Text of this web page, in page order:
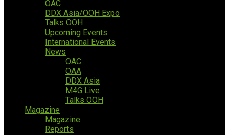
OAC
DDX Asia/OOH Expo
Talks OOH
Upcoming Events
International Events
News
OAC
OAA
DDX Asia
M4G Live
Talks OOH
Magazine
Magazine
Reports